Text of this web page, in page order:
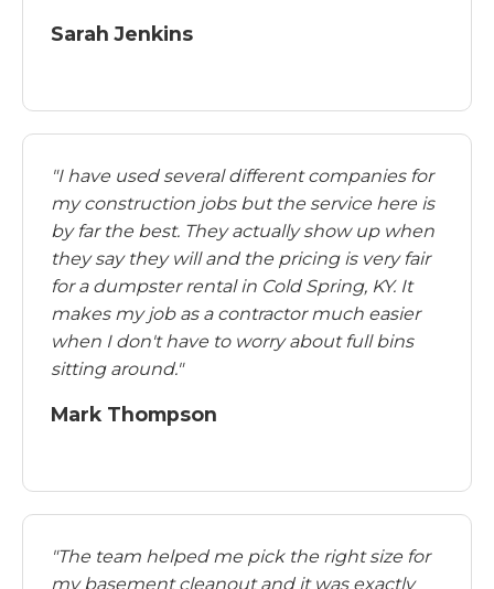
Sarah Jenkins
"I have used several different companies for
my construction jobs but the service here is
by far the best. They actually show up when
they say they will and the pricing is very fair
for a dumpster rental in Cold Spring, KY. It
makes my job as a contractor much easier
when I don't have to worry about full bins
sitting around."
Mark Thompson
"The team helped me pick the right size for
my basement cleanout and it was exactly